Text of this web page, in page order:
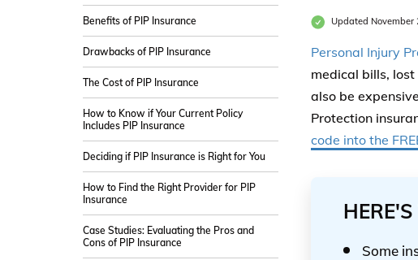
Benefits of PIP Insurance
Drawbacks of PIP Insurance
The Cost of PIP Insurance
How to Know if Your Current Policy
Includes PIP Insurance
Deciding if PIP Insurance is Right for You
How to Find the Right Provider for PIP
Insurance
Case Studies: Evaluating the Pros and
Cons of PIP Insurance
Updated November
Personal Injury
medical bills,
also be
Protection
code into the
Some